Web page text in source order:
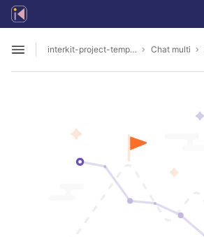
Skip to content
GitLab
Open sidebar
interkit-project-templates Chat multi